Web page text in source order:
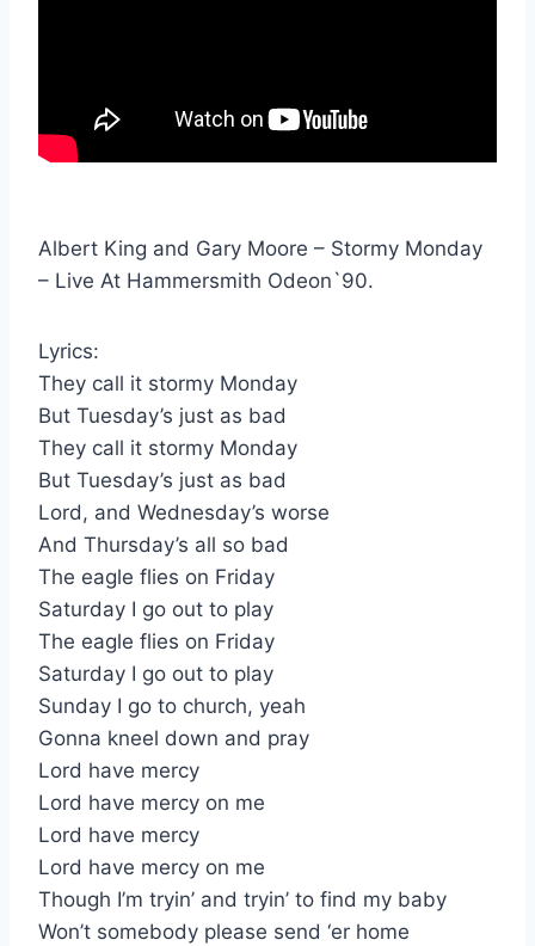
Albert King and Gary Moore – Stormy Monday
– Live At Hammersmith Odeon`90.
Lyrics:
They call it stormy Monday
But Tuesday’s just as bad
They call it stormy Monday
But Tuesday’s just as bad
Lord, and Wednesday’s worse
And Thursday’s all so bad
The eagle flies on Friday
Saturday I go out to play
The eagle flies on Friday
Saturday I go out to play
Sunday I go to church, yeah
Gonna kneel down and pray
Lord have mercy
Lord have mercy on me
Lord have mercy
Lord have mercy on me
Though I’m tryin’ and tryin’ to find my baby
Won’t somebody please send ‘er home